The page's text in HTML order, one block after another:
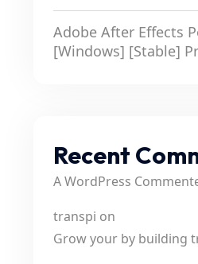
Adobe After Effects
[Windows] [Stable]
Recent
A WordPress
transpi on
Grow your by building